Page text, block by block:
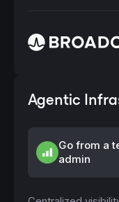
Agentic
Go from a
admin